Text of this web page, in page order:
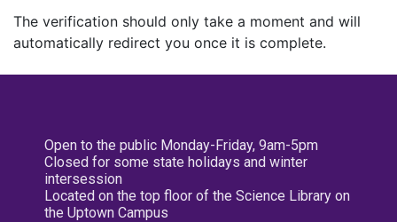
The verification should only take a moment and will
automatically redirect you once it is complete.
Open to the public Monday-Friday, 9am-5pm
Closed for some state holidays and winter
intersession
Located on the top floor of the Science Library on
the Uptown Campus